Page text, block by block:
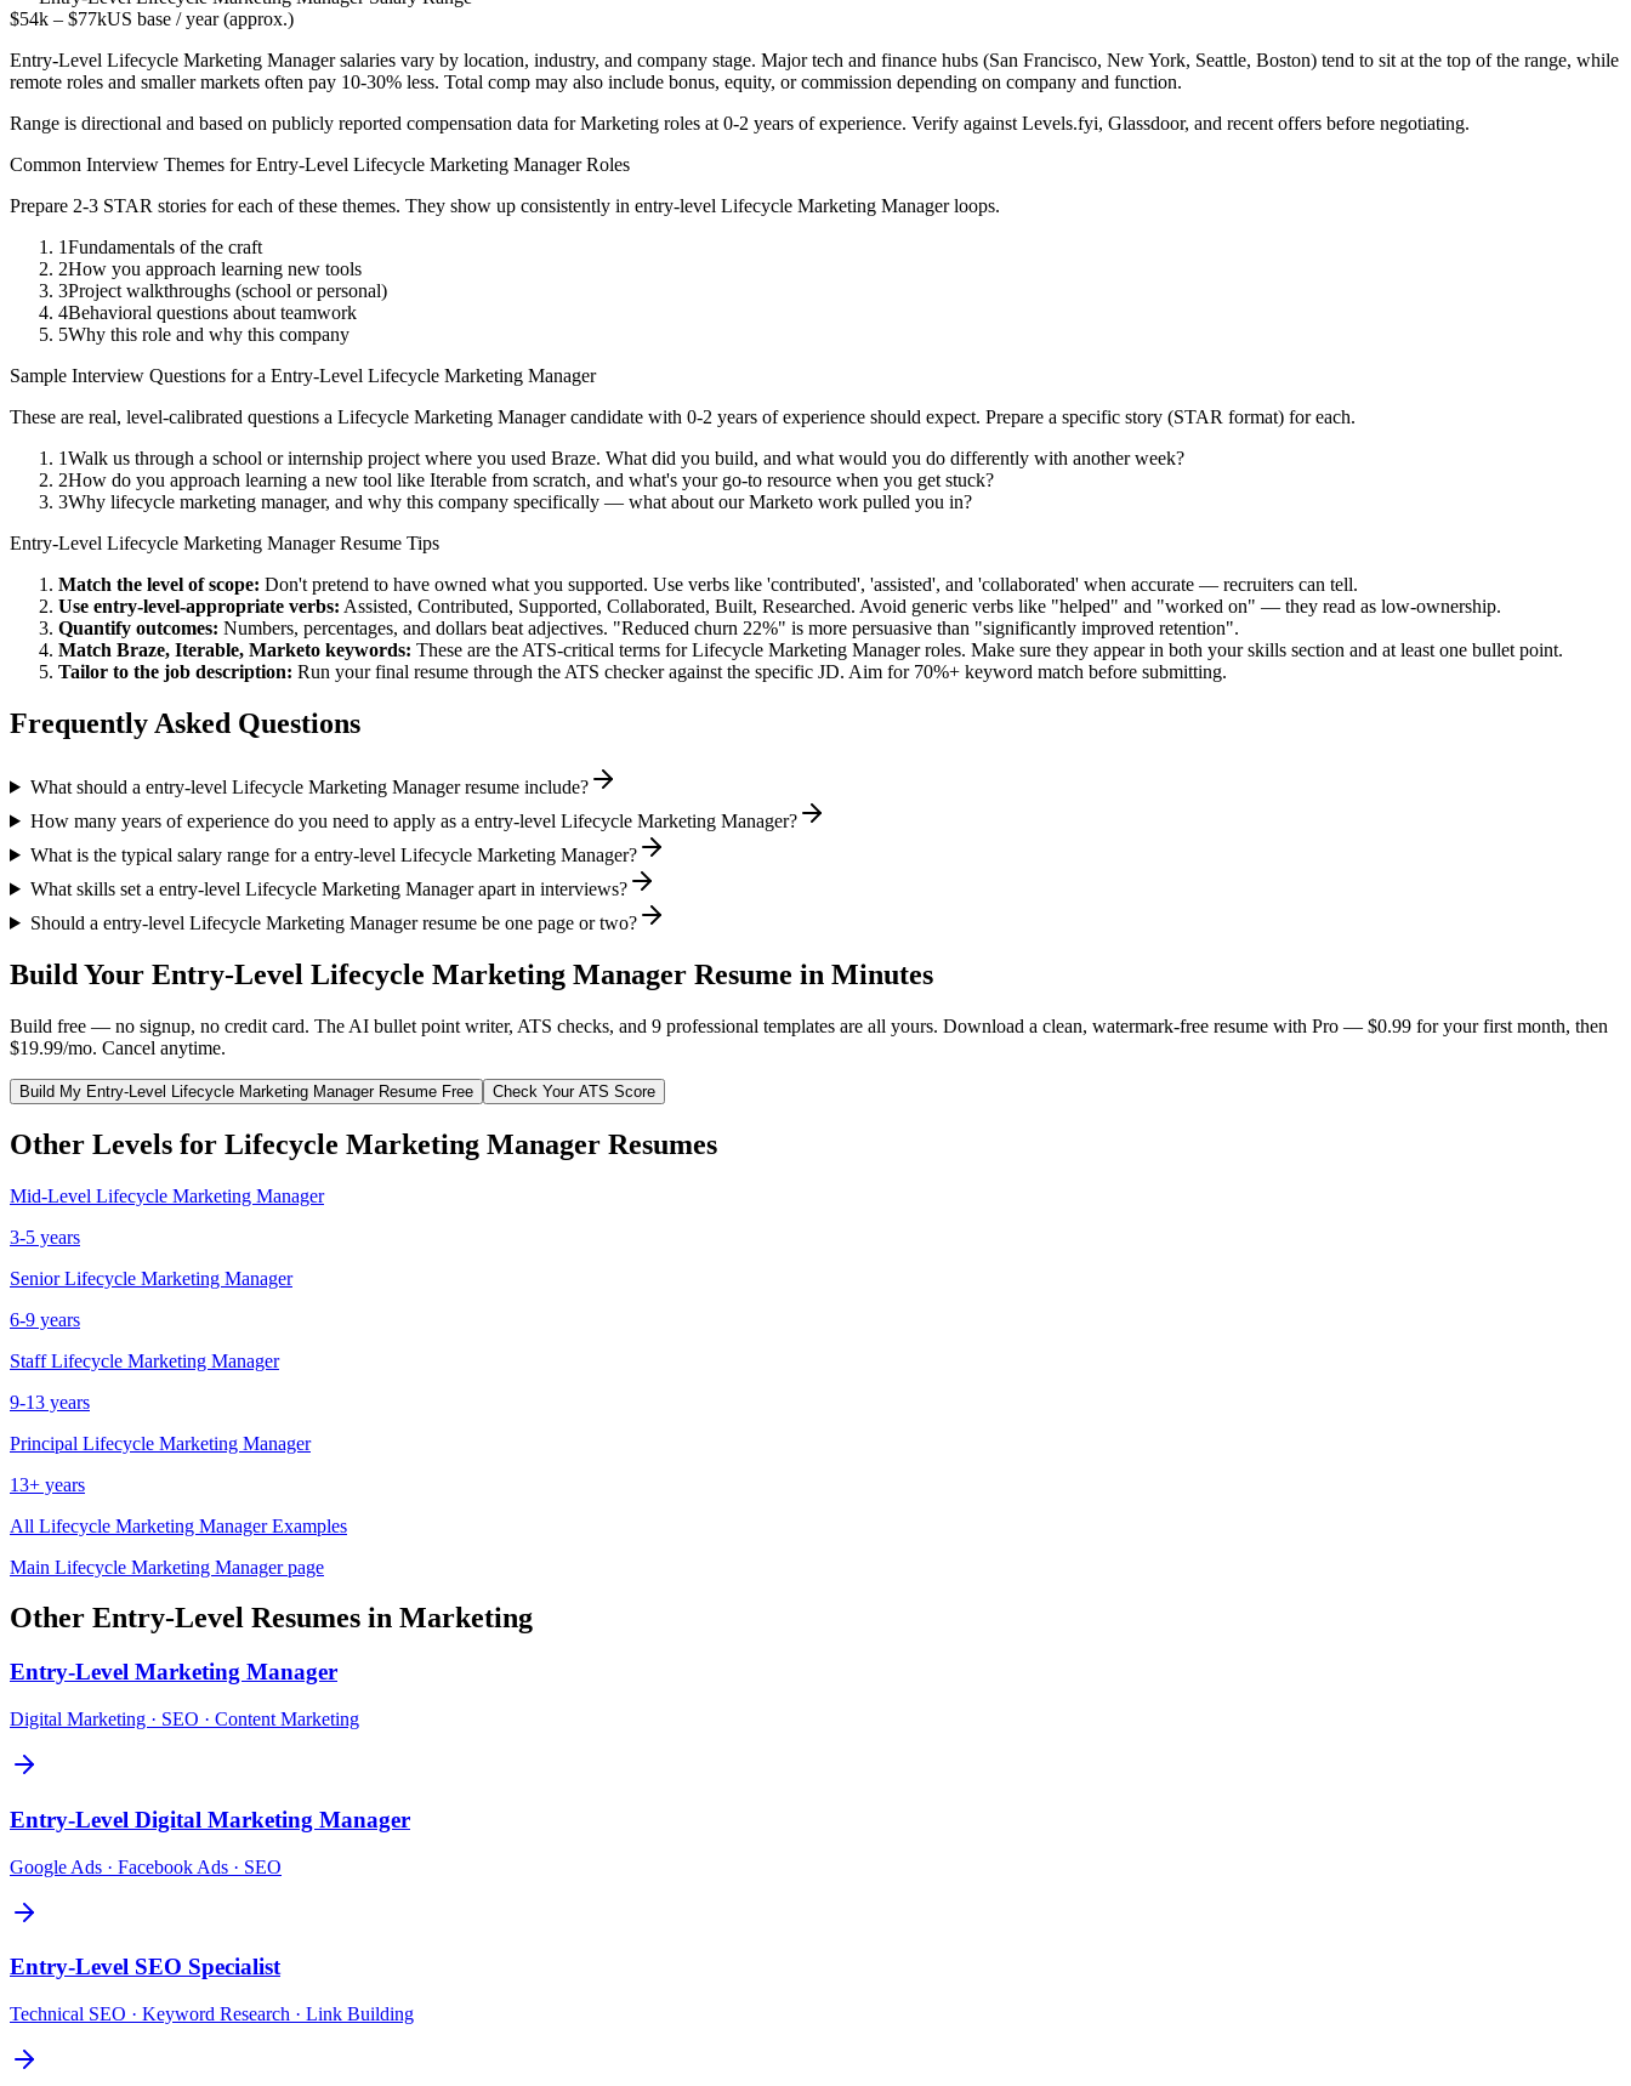
$54k – $77kUS base / year (approx.)
Entry-Level Lifecycle Marketing Managersalaries vary by location, industry, and company stage. Major tech and finance hubs (San Francisco, New York, Seattle, Boston) tend to sit at the top of the range, while
remote roles and smaller markets often pay 10-30% less. Total comp may also include bonus, equity, or commission depending on company and function.
Range is directional and based on publicly reported compensation data forMarketing roles at 0-2 years of experience. Verify against Levels.fyi, Glassdoor, and recent offers before negotiating.
Common Interview Themes forEntry-Level Lifecycle Marketing ManagerRoles
Prepare 2-3 STAR stories for each of these themes. They show up consistently in entry-level Lifecycle Marketing Managerloops.
1Fundamentals of the craft
2How you approach learning new tools
3Project walkthroughs (school or personal)
4Behavioral questions about teamwork
5Why this role and why this company
Sample Interview Questions for a Entry-Level Lifecycle Marketing Manager
These are real, level-calibrated questions a Lifecycle Marketing Managercandidate with 0-2 years of experience should expect. Prepare a specific story (STAR format) for each.
1Walk us through a school or internship project where you used Braze. What did you build, and what would you do differently with another week?
2How do you approach learning a new tool like Iterable from scratch, and what's your go-to resource when you get stuck?
3Why lifecycle marketing manager, and why this company specifically — what about our Marketo work pulled you in?
Entry-Level Lifecycle Marketing ManagerResume Tips
Match the level of scope: Don't pretend to have owned what you supported. Use verbs like 'contributed', 'assisted', and 'collaborated' when accurate — recruiters can tell.
Use entry-level-appropriate verbs: Assisted, Contributed, Supported, Collaborated, Built, Researched. Avoid generic verbs like "helped" and "worked on" — they read as low-ownership.
Quantify outcomes: Numbers, percentages, and dollars beat adjectives. "Reduced churn 22%" is more persuasive than "significantly improved retention".
Match Braze, Iterable, Marketo keywords: These are the ATS-critical terms forLifecycle Marketing Managerroles. Make sure they appear in both your skills section and at least one bullet point.
Tailor to the job description: Run your final resume through the ATS checker against the specific JD. Aim for 70%+ keyword match before submitting.
Frequently Asked Questions
What should a entry-level Lifecycle Marketing Manager resume include?
How many years of experience do you need to apply as a entry-level Lifecycle Marketing Manager?
What is the typical salary range for a entry-level Lifecycle Marketing Manager?
What skills set a entry-level Lifecycle Marketing Manager apart in interviews?
Should a entry-level Lifecycle Marketing Manager resume be one page or two?
Build Your Entry-Level Lifecycle Marketing Manager Resume in Minutes
Build free — no signup, no credit card. The AI bullet point writer, ATS checks, and 9 professional templates are all yours. Download a clean, watermark-free resume with Pro — $0.99 for your first month, then
$19.99/mo. Cancel anytime.
Build My Entry-Level Lifecycle Marketing ManagerResume Free Check Your ATS Score
Other Levels for Lifecycle Marketing Manager Resumes
Mid-Level Lifecycle Marketing Manager
3-5 years
Senior Lifecycle Marketing Manager
6-9 years
Staff Lifecycle Marketing Manager
9-13 years
Principal Lifecycle Marketing Manager
13+ years
All Lifecycle Marketing ManagerExamples
Main Lifecycle Marketing Managerpage
Other Entry-Level Resumes in Marketing
Entry-Level Marketing Manager
Digital Marketing · SEO · Content Marketing
Entry-Level Digital Marketing Manager
Google Ads · Facebook Ads · SEO
Entry-Level SEO Specialist
Technical SEO · Keyword Research · Link Building